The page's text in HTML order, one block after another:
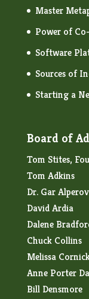
Master
Power of
Software
Sources of
Starting a
Board of
Tom Stites,
Tom Adkins
Dr. Gar
David Ardia
Dalene
Chuck Collins
Melissa
Anne Porter
Bill Densmore